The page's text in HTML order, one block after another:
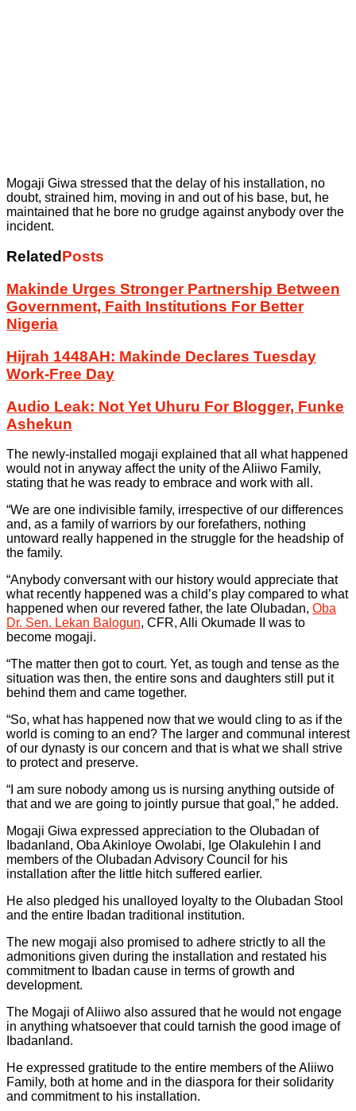
Mogaji Giwa stressed that the delay of his installation, no
doubt, strained him, moving in and out of his base, but, he
maintained that he bore no grudge against anybody over the
incident.
Related Posts
Makinde Urges Stronger Partnership Between
Government, Faith Institutions For Better
Nigeria
Hijrah 1448AH: Makinde Declares Tuesday
Work-Free Day
Audio Leak: Not Yet Uhuru For Blogger, Funke
Ashekun
The newly-installed mogaji explained that all what happened
would not in anyway affect the unity of the Aliiwo Family,
stating that he was ready to embrace and work with all.
“We are one indivisible family, irrespective of our differences
and, as a family of warriors by our forefathers, nothing
untoward really happened in the struggle for the headship of
the family.
“Anybody conversant with our history would appreciate that
what recently happened was a child’s play compared to what
happened when our revered father, the late Olubadan, Oba
Dr. Sen. Lekan Balogun, CFR, Alli Okumade II was to
become mogaji.
“The matter then got to court. Yet, as tough and tense as the
situation was then, the entire sons and daughters still put it
behind them and came together.
“So, what has happened now that we would cling to as if the
world is coming to an end? The larger and communal interest
of our dynasty is our concern and that is what we shall strive
to protect and preserve.
“I am sure nobody among us is nursing anything outside of
that and we are going to jointly pursue that goal,” he added.
Mogaji Giwa expressed appreciation to the Olubadan of
Ibadanland, Oba Akinloye Owolabi, Ige Olakulehin I and
members of the Olubadan Advisory Council for his
installation after the little hitch suffered earlier.
He also pledged his unalloyed loyalty to the Olubadan Stool
and the entire Ibadan traditional institution.
The new mogaji also promised to adhere strictly to all the
admonitions given during the installation and restated his
commitment to Ibadan cause in terms of growth and
development.
The Mogaji of Aliiwo also assured that he would not engage
in anything whatsoever that could tarnish the good image of
Ibadanland.
He expressed gratitude to the entire members of the Aliiwo
Family, both at home and in the diaspora for their solidarity
and commitment to his installation.